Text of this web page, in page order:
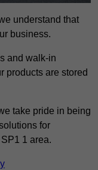
understand that
business.
and walk-in
products are stored
take pride in being
for
1 area.